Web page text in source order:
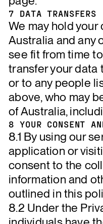
7 DATA TRANSFERS
We may hold
Australia and any
see fit from time
transfer your data
or to any people
above, who may
of Australia,
8 YOUR CONSENT
8.1 By using our
application or
consent to the
information and
outlined in this
8.2 Under the